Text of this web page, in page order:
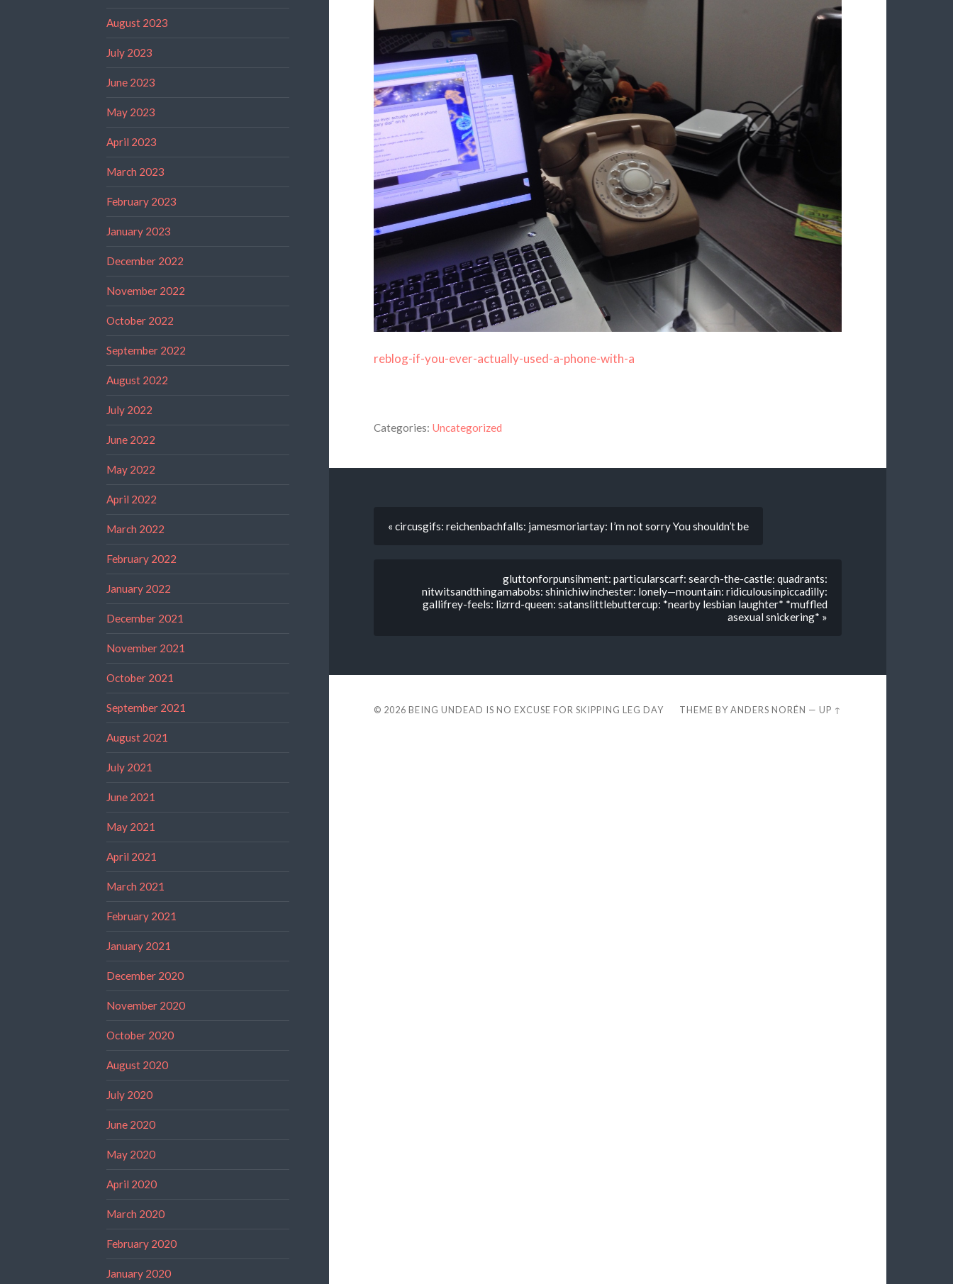
August 2023
July 2023
June 2023
May 2023
April 2023
March 2023
February 2023
January 2023
December 2022
November 2022
October 2022
September 2022
August 2022
July 2022
June 2022
May 2022
April 2022
March 2022
February 2022
January 2022
December 2021
November 2021
October 2021
September 2021
August 2021
July 2021
June 2021
May 2021
April 2021
March 2021
February 2021
January 2021
December 2020
November 2020
October 2020
August 2020
July 2020
June 2020
May 2020
April 2020
March 2020
February 2020
January 2020
reblog-if-you-ever-actually-used-a-phone-with-a
Categories: Uncategorized
« circusgifs: reichenbachfalls: jamesmoriartay: I’m not sorry You shouldn’t be
gluttonforpunsihment: particularscarf: search-the-castle: quadrants:
nitwitsandthingamabobs: shinichiwinchester: lonely—mountain: ridiculousinpiccadilly:
gallifrey-feels: lizrrd-queen: satanslittlebuttercup: *nearby lesbian laughter* *muffled
asexual snickering* »
© 2026 BEING UNDEAD IS NO EXCUSE FOR SKIPPING LEG DAY THEME BYANDERS NORÉN —UP ↑